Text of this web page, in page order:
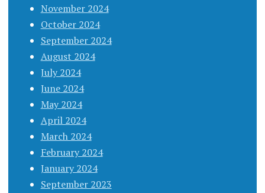
November 2024
October 2024
September 2024
August 2024
July 2024
June 2024
May 2024
April 2024
March 2024
February 2024
January 2024
September 2023